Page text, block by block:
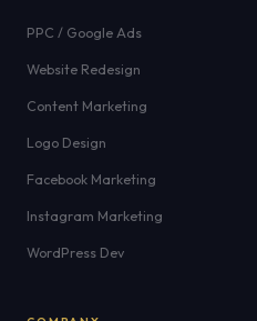
PPC / Google Ads
Website Redesign
Content Marketing
Logo Design
Facebook Marketing
Instagram Marketing
WordPress Dev